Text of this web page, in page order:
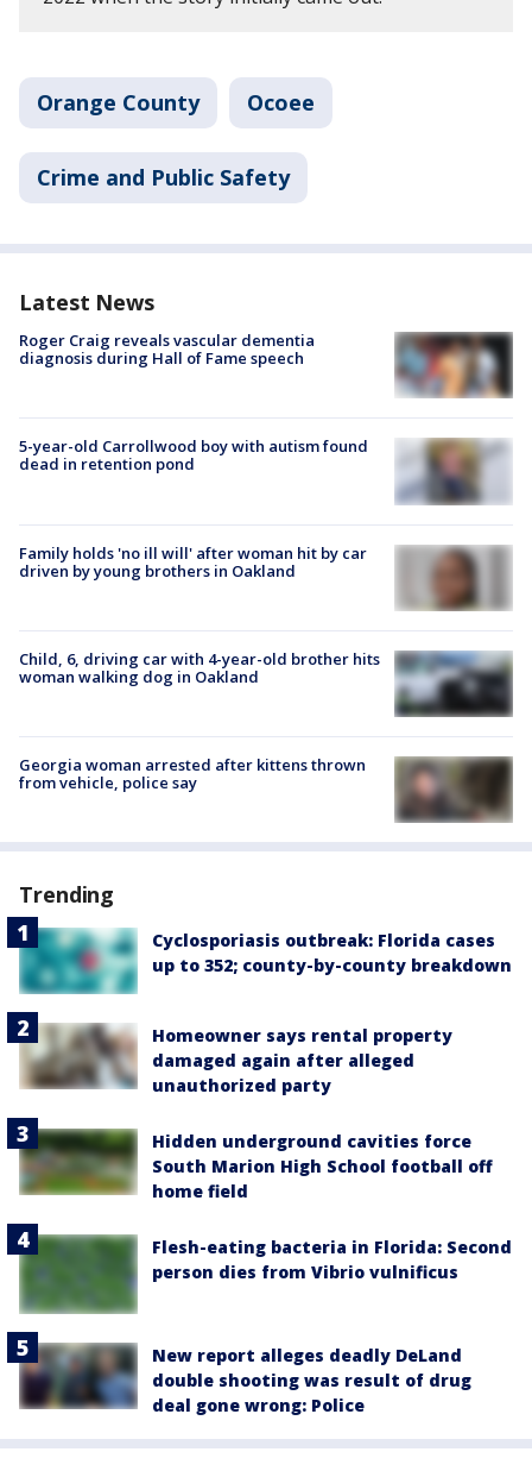
Orange County Ocoee
Crime and Public Safety
Latest News
Roger Craig reveals vascular dementia
diagnosis during Hall of Fame speech
5-year-old Carrollwood boy with autism found
dead in retention pond
Family holds 'no ill will' after woman hit by car
driven by young brothers in Oakland
Child, 6, driving car with 4-year-old brother hits
woman walking dog in Oakland
Georgia woman arrested after kittens thrown
from vehicle, police say
Trending
Cyclosporiasis outbreak: Florida cases
up to 352; county-by-county breakdown
Homeowner says rental property
damaged again after alleged
unauthorized party
Hidden underground cavities force
South Marion High School football off
home field
Flesh-eating bacteria in Florida: Second
person dies from Vibrio vulnificus
New report alleges deadly DeLand
double shooting was result of drug
deal gone wrong: Police